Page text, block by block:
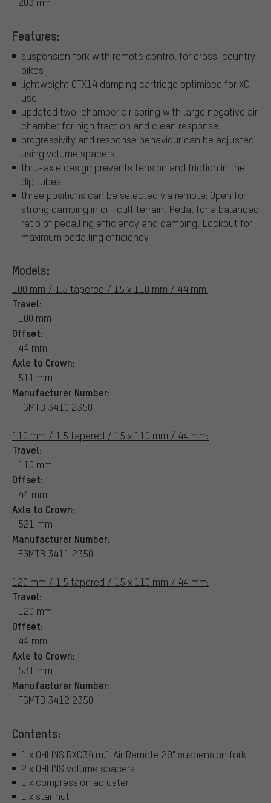
Features:
suspension fork with remote control for cross-country
bikes
lightweight OTX14 damping cartridge optimised for XC
use
updated two-chamber air spring with large negative air
chamber for high traction and clean response
progressivity and response behaviour can be adjusted
using volume spacers
thru-axle design prevents tension and friction in the
dip tubes
three positions can be selected via remote: Open for
strong damping in difficult terrain, Pedal for a balanced
ratio of pedalling efficiency and damping, Lockout for
maximum pedalling efficiency
Models:
100 mm / 1.5 tapered / 15 x 110 mm / 44 mm:
Travel:
100 mm
Offset:
44 mm
Axle to Crown:
511 mm
Manufacturer Number:
FGMTB 3410 2350
110 mm / 1.5 tapered / 15 x 110 mm / 44 mm:
Travel:
110 mm
Offset:
44 mm
Axle to Crown:
521 mm
Manufacturer Number:
FGMTB 3411 2350
120 mm / 1.5 tapered / 15 x 110 mm / 44 mm:
Travel:
120 mm
Offset:
44 mm
Axle to Crown:
531 mm
Manufacturer Number:
FGMTB 3412 2350
Contents:
1 x ÖHLINS RXC34 m.1 Air Remote 29" suspension fork
2 x ÖHLINS volume spacers
1 x compression adjuster
1 x star nut